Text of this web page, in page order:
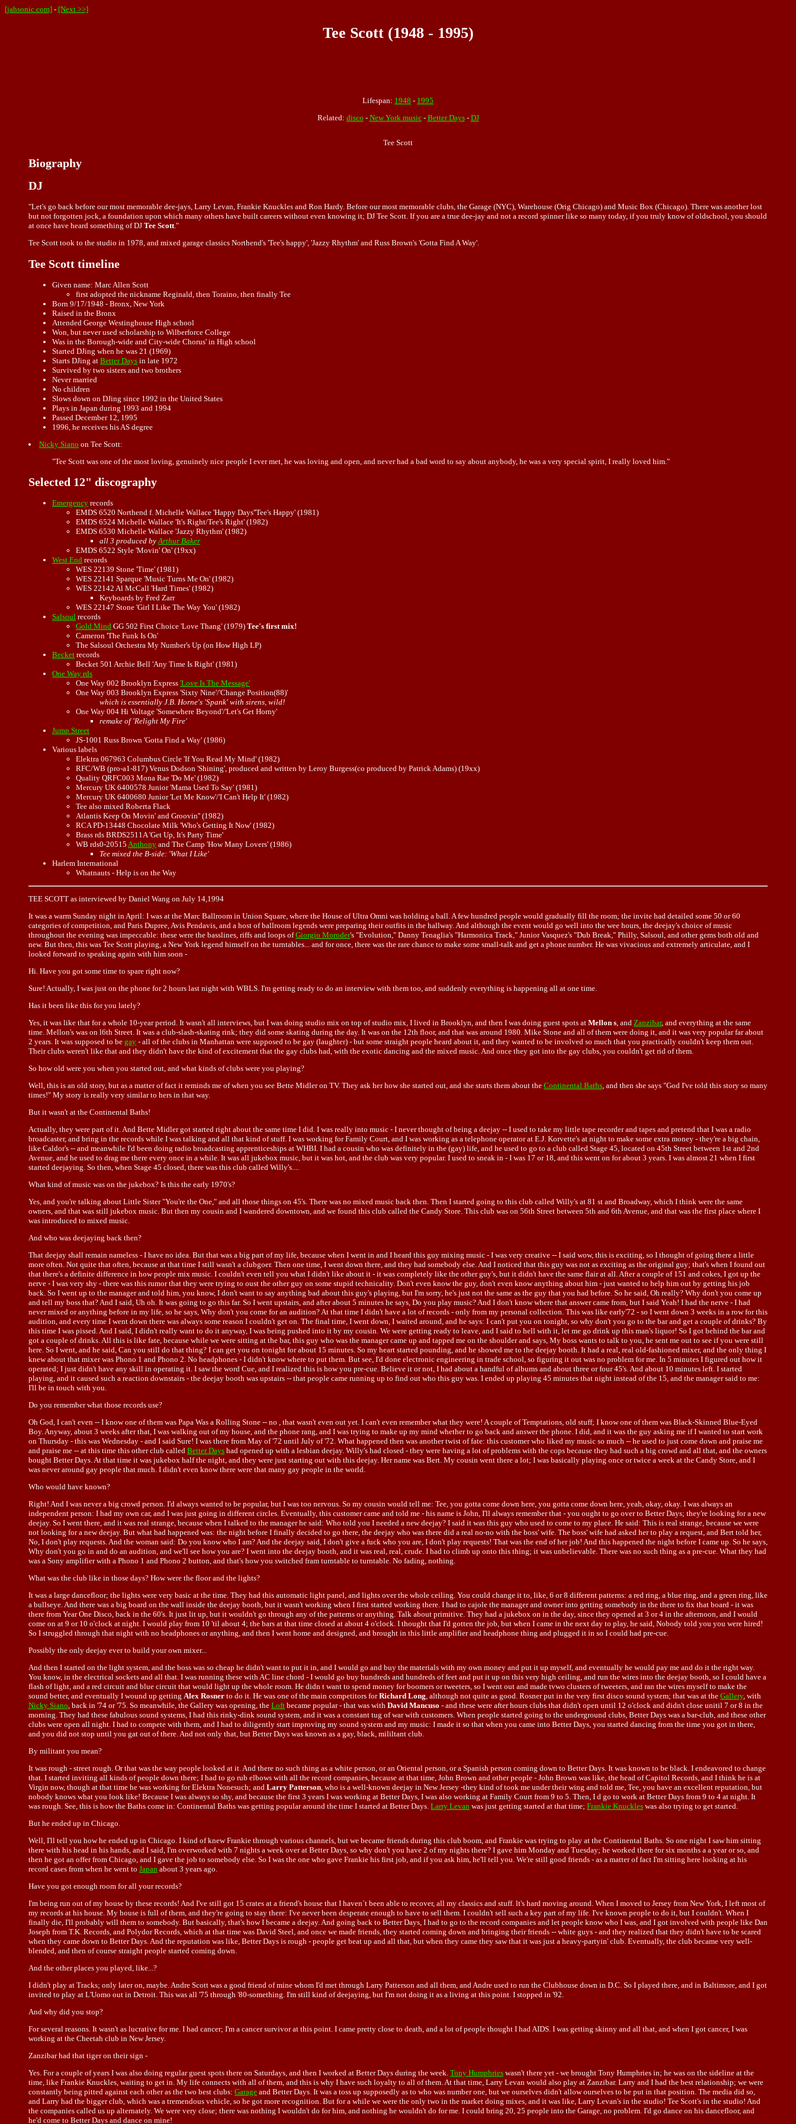
[jahsonic.com] - [Next >>]
Tee Scott (1948 - 1995)
Lifespan: 1948 - 1995
Related: disco - New York music- Better Days- DJ
Tee Scott
Biography
DJ
"Let's go back before our most memorable dee-jays, Larry Levan, Frankie Knuckles and Ron Hardy. Before our most memorable clubs, the Garage (NYC), Warehouse (Orig Chicago) and Music Box (Chicago). There was another lost
but not forgotten jock, a foundation upon which many others have built careers without even knowing it; DJ Tee Scott. If you are a true dee-jay and not a record spinner like so many today, if you truly know of oldschool, you should
at once have heard something of DJ Tee Scott."
Tee Scott took to the studio in 1978, and mixed garage classics Northend's 'Tee's happy', 'Jazzy Rhythm' and Russ Brown's 'Gotta Find A Way'.
Tee Scott timeline
Given name: Marc Allen Scott
first adopted the nickname Reginald, then Toraino, then finally Tee
Born 9/17/1948 - Bronx, New York
Raised in the Bronx
Attended George Westinghouse High school
Won, but never used scholarship to Wilberforce College
Was in the Borough-wide and City-wide Chorus' in High school
Started DJing when he was 21 (1969)
Starts DJing at Better Days in late 1972
Survived by two sisters and two brothers
Never married
No children
Slows down on DJing since 1992 in the United States
Plays in Japan during 1993 and 1994
Passed December 12, 1995
1996, he receives his AS degree
Nicky Siano on Tee Scott:
"Tee Scott was one of the most loving, genuinely nice people I ever met, he was loving and open, and never had a bad word to say about anybody, he was a very special spirit, I really loved him."
Selected 12" discography
Emergency records
EMDS 6520 Northend f. Michelle Wallace 'Happy Days''Tee's Happy' (1981)
EMDS 6524 Michelle Wallace 'It's Right/Tee's Right' (1982)
EMDS 6530 Michelle Wallace 'Jazzy Rhythm' (1982)
all 3 produced byArthur Baker
EMDS 6522 Style 'Movin' On' (19xx)
West End records
WES 22139 Stone 'Time' (1981)
WES 22141 Sparque 'Music Turns Me On' (1982)
WES 22142 Al McCall 'Hard Times' (1982)
Keyboards by Fred Zarr
WES 22147 Stone 'Girl I Like The Way You' (1982)
Salsoul records
Gold Mind GG 502 First Choice 'Love Thang' (1979) Tee's first mix!
Cameron 'The Funk Is On'
The Salsoul Orchestra My Number's Up (on How High LP)
Becket records
Becket 501 Archie Bell 'Any Time Is Right' (1981)
One Way rds
One Way 002 Brooklyn Express 'Love Is The Message'
One Way 003 Brooklyn Express 'Sixty Nine'/'Change Position(88)'
which is essentially J.B. Horne's 'Spank' with sirens, wild!
One Way 004 Hi Voltage 'Somewhere Beyond'/'Let's Get Horny'
remake of 'Relight My Fire'
Jump Street
JS-1001 Russ Brown 'Gotta Find a Way' (1986)
Various labels
Elektra 067963 Columbus Circle 'If You Read My Mind' (1982)
RFC/WB (pro-a1-817) Venus Dodson 'Shining', produced and written by Leroy Burgess(co produced by Patrick Adams) (19xx)
Quality QRFC003 Mona Rae 'Do Me' (1982)
Mercury UK 6400578 Junior 'Mama Used To Say' (1981)
Mercury UK 6400680 Junior 'Let Me Know'/'I Can't Help It' (1982)
Tee also mixed Roberta Flack
Atlantis Keep On Movin' and Groovin'' (1982)
RCA PD-13448 Chocolate Milk 'Who's Getting It Now' (1982)
Brass rds BRDS2511A 'Get Up, It's Party Time'
WB rds0-20515 Anthony and The Camp 'How Many Lovers' (1986)
Tee mixed the B-side: 'What I Like'
Harlem International
Whatnauts - Help is on the Way
TEE SCOTT as interviewed by Daniel Wang on July 14,1994
It was a warm Sunday night in April: I was at the Marc Ballroom in Union Square, where the House of Ultra Omni was holding a ball. A few hundred people would gradually fill the room; the invite had detailed some 50 or 60
categories of competition, and Paris Dupree, Avis Pendavis, and a host of ballroom legends were preparing their outfits in the hallway. And although the event would go well into the wee hours, the deejay's choice of music
throughout the evening was impeccable: these were the basslines, riffs and loops ofGiorgio Moroder's "Evolution," Danny Tenaglia's "Harmonica Track," Junior Vasquez's "Dub Break," Philly, Salsoul, and other gems both old and
new. But then, this was Tee Scott playing, a New York legend himself on the turntables... and for once, there was the rare chance to make some small-talk and get a phone number. He was vivacious and extremely articulate, and I
looked forward to speaking again with him soon -
Hi. Have you got some time to spare right now?
Sure! Actually, I was just on the phone for 2 hours last night with WBLS. I'm getting ready to do an interview with them too, and suddenly everything is happening all at one time.
Has it been like this for you lately?
Yes, it was like that for a whole 10-year period. It wasn't all interviews, but I was doing studio mix on top of studio mix, I lived in Brooklyn, and then I was doing guest spots at Mellon s, and Zanzibar, and everything at the same
time. Mellon's was on l6th Street. It was a club-slash-skating rink; they did some skating during the day. It was on the 12th floor, and that was around 1980. Mike Stone and all of them were doing it, and it was very popular far about
2 years. It was supposed to be gay - all of the clubs in Manhattan were supposed to be gay (laughter) - but some straight people heard about it, and they wanted to be involved so much that you practically couldn't keep them out.
Their clubs weren't like that and they didn't have the kind of excitement that the gay clubs had, with the exotic dancing and the mixed music. And once they got into the gay clubs, you couldn't get rid of them.
So how old were you when you started out, and what kinds of clubs were you playing?
Well, this is an old story, but as a matter of fact it reminds me of when you see Bette Midler on TV. They ask her how she started out, and she starts them about the Continental Baths, and then she says "God I've told this story so many
times!" My story is really very similar to hers in that way.
But it wasn't at the Continental Baths!
Actually, they were part of it. And Bette Midler got started right about the same time I did. I was really into music - I never thought of being a deejay -- I used to take my little tape recorder and tapes and pretend that I was a radio
broadcaster, and bring in the records while I was talking and all that kind of stuff. I was working for Family Court, and I was working as a telephone operator at E.J. Korvette's at night to make some extra money - they're a big chain,
like Caldor's -- and meanwhile I'd been doing radio broadcasting apprenticeships at WHBI. I had a cousin who was definitely in the (gay) life, and he used to go to a club called Stage 45, located on 45th Street between 1st and 2nd
Avenue, and he used to drag me there every once in a while. It was all jukebox music, but it was hot, and the club was very popular. I used to sneak in - I was 17 or 18, and this went on for about 3 years. I was almost 21 when I first
started deejaying. So then, when Stage 45 closed, there was this club called Willy's....
What kind of music was on the jukebox? Is this the early 1970's?
Yes, and you're talking about Little Sister "You're the One," and all those things on 45's. There was no mixed music back then. Then I started going to this club called Willy's at 81 st and Broadway, which I think were the same
owners, and that was still jukebox music. But then my cousin and I wandered downtown, and we found this club called the Candy Store. This club was on 56th Street between 5th and 6th Avenue, and that was the first place where I
was introduced to mixed music.
And who was deejaying back then?
That deejay shall remain nameless - I have no idea. But that was a big part of my life, because when I went in and I heard this guy mixing music - I was very creative -- I said wow, this is exciting, so I thought of going there a little
more often. Not quite that often, because at that time I still wasn't a clubgoer. Then one time, I went down there, and they had somebody else. And I noticed that this guy was not as exciting as the original guy; that's when I found out
that there's a definite difference in how people mix music. I couldn't even tell you what I didn't like about it - it was completely like the other guy's, but it didn't have the same flair at all. After a couple of 151 and cokes, I got up the
nerve - I was very shy - there was this rumor that they were trying to oust the other guy on some stupid technicality. Don't even know the guy, don't even know anything about him - just wanted to help him out by getting his job
back. So I went up to the manager and told him, you know, I don't want to say anything bad about this guy's playing, but I'm sorry, he's just not the same as the guy that you had before. So he said, Oh really? Why don't you come up
and tell my boss that? And I said, Uh oh. It was going to go this far. So I went upstairs, and after about 5 minutes he says, Do you play music? And I don't know where that answer came from, but I said Yeah! I had the nerve - I had
never mixed or anything before in my life, so he says, Why don't you come for an audition? At that time I didn't have a lot of records - only from my personal collection. This was like early'72 - so I went down 3 weeks in a row for this
audition, and every time I went down there was always some reason I couldn't get on. The final time, I went down, I waited around, and he says: I can't put you on tonight, so why don't you go to the bar and get a couple of drinks? By
this time I was pissed. And I said, I didn't really want to do it anyway, I was being pushed into it by my cousin. We were getting ready to leave, and I said to hell with it, let me go drink up this man's liquor! So I got behind the bar and
got a couple of drinks. All this is like fate, because while we were sitting at the bar, this guy who was the manager came up and tapped me on the shoulder and says, My boss wants to talk to you, he sent me out to see if you were still
here. So I went, and he said, Can you still do that thing? I can get you on tonight for about 15 minutes. So my heart started pounding, and he showed me to the deejay booth. It had a real, real old-fashioned mixer, and the only thing I
knew about that mixer was Phono 1 and Phono 2. No headphones - I didn't know where to put them. But see, I'd done electronic engineering in trade school, so figuring it out was no problem for me. In 5 minutes I figured out how it
operated; I just didn't have any skill in operating it. I saw the word Cue, and I realized this is how you pre-cue. Believe it or not, I had about a handful of albums and about three or four 45's. And about 10 minutes left. I started
playing, and it caused such a reaction downstairs - the deejay booth was upstairs -- that people came running up to find out who this guy was. I ended up playing 45 minutes that night instead of the 15, and the manager said to me:
I'll be in touch with you.
Do you remember what those records use?
Oh God, I can't even -- I know one of them was Papa Was a Rolling Stone -- no , that wasn't even out yet. I can't even remember what they were! A couple of Temptations, old stuff; I know one of them was Black-Skinned Blue-Eyed
Boy. Anyway, about 3 weeks after that, I was walking out of my house, and the phone rang, and I was trying to make up my mind whether to go back and answer the phone. I did, and it was the guy asking me if I wanted to start work
on Thursday - this was Wednesday - and I said Sure! I was there from May of '72 until July of '72. What happened then was another twist of fate: this customer who liked my music so much -- he used to just come down and praise me
and praise me -- at this time this other club called Better Days had opened up with a lesbian deejay. Willy's had closed - they were having a lot of problems with the cops because they had such a big crowd and all that, and the owners
bought Better Days. At that time it was jukebox half the night, and they were just starting out with this deejay. Her name was Bert. My cousin went there a lot; I was basically playing once or twice a week at the Candy Store, and I
was never around gay people that much. I didn't even know there were that many gay people in the world.
Who would have known?
Right! And I was never a big crowd person. I'd always wanted to be popular, but I was too nervous. So my cousin would tell me: Tee, you gotta come down here, you gotta come down here, yeah, okay, okay. I was always an
independent person: I had my own car, and I was just going in different circles. Eventually, this customer came and told me - his name is John, I'll always remember that - you ought to go over to Better Days; they're looking for a new
deejay. So I went there, and it was real strange, because when I talked to the manager he said: Who told you I needed a new deejay? I said it was this guy who used to come to my place. He said: This is real strange, because we were
not looking for a new deejay. But what had happened was: the night before I finally decided to go there, the deejay who was there did a real no-no with the boss' wife. The boss' wife had asked her to play a request, and Bert told her,
No, I don't play requests. And the woman said: Do you know who I am? And the deejay said, I don't give a fuck who you are, I don't play requests! That was the end of her job! And this happened the night before I came up. So he says,
Why don't you go in and do an audition, and we'll see how you are? I went into the deejay booth, and it was real, real, crude. I had to climb up onto this thing; it was unbelievable. There was no such thing as a pre-cue. What they had
was a Sony amplifier with a Phono 1 and Phono 2 button, and that's how you switched fram turntable to turntable. No fading, nothing.
What was the club like in those days? How were the floor and the lights?
It was a large dancefloor; the lights were very basic at the time. They had this automatic light panel, and lights over the whole ceiling. You could change it to, like, 6 or 8 different patterns: a red ring, a blue ring, and a green ring, like
a bullseye. And there was a big board on the wall inside the deejay booth, but it wasn't working when I first started working there. I had to cajole the manager and owner into getting somebody in the there to fix that board - it was
there from Year One Disco, back in the 60's. It just lit up, but it wouldn't go through any of the patterns or anything. Talk about primitive. They had a jukebox on in the day, since they opened at 3 or 4 in the afternoon, and I would
come on at 9 or 10 o'clock at night. I would play from 10 'til about 4; the bars at that time closed at about 4 o'clock. I thought that I'd gotten the job, but when I came in the next day to play, he said, Nobody told you you were hired!
So I struggled through that night with no headphones or anything, and then I went home and designed, and brought in this little amplifier and headphone thing and plugged it in so I could had pre-cue.
Possibly the only deejay ever to build your own mixer...
And then I started on the light system, and the boss was so cheap he didn't want to put it in, and I would go and buy the materials with my own money and put it up myself, and eventually he would pay me and do it the right way.
You know, in the electrical sockets and all that. I was running these with AC line chord - I would go buy hundreds and hundreds of feet and put it up on this very high ceiling, and run the wires into the deejay booth, so I could have a
flash of light, and a red circuit and blue circuit that would light up the whole room. He didn t want to spend money for boomers or tweeters, so I went out and made tvwo clusters of tweeters, and ran the wires myself to make the
sound better, and eventually I wound up getting Alex Rosner to do it. He was one of the main competitors forRichard Long, although not quite as good. Rosner put in the very first disco sound system; that was at the Gallery, with
Nicky Siano, back in '74 or '75. So meanwhile, the Gallery was opening, the Loft became popular - that was with David Mancuso - and these were after hours clubs that didn't open until 12 o'clock and didn't close unitil 7 or 8 in the
morning. They had these fabulous sound systems, I had this rinky-dink sound system, and it was a constant tug of war with customers. When people started going to the underground clubs, Better Days was a bar-club, and these other
clubs were open all night. I had to compete with them, and I had to diligently start improving my sound system and my music: I made it so that when you came into Better Days, you started dancing from the time you got in there,
and you did not stop until you gat out of there. And not only that, but Better Days was known as a gay, black, mililtant club.
By militant you mean?
It was rough - street rough. Or that was the way people looked at it. And there no such thing as a white person, or an Oriental person, or a Spanish person coming down to Better Days. It was known to be black. I endeavored to change
that. I started inviting all kinds of people down there; I had to go rub elbows with all the record companies, because at that time, John Brown and other people - John Brown was like, the head of Capitol Records, and I think he is at
Virgin now, though at that time he was working for Elektra Nonesuch; and Larry Patterson, who is a well-known deejay in New Jersey -they kind of took me under their wing and told me, Tee, you have an excellent reputation, but
nobody knows what you look like! Because I was always so shy, and because the first 3 years I was working at Better Days, I was also working at Family Court from 9 to 5. Then, I d go to work at Better Days from 9 to 4 at night. It
was rough. See, this is how the Baths come in: Continental Baths was getting popular around the time I started at Better Days. Larry Levan was just getting started at that time; Frankie Knuckles was also trying to get started.
But he ended up in Chicago.
Well, I'll tell you how he ended up in Chicago. I kind of knew Frankie through various channels, but we became friends during this club boom, and Frankie was trying to play at the Continental Baths. So one night I saw him sitting
there with his head in his hands, and I said, I'm overworked with 7 nights a week over at Better Days, so why don't you have 2 of my nights there? I gave him Monday and Tuesday; he worked there for six months a a year or so, and
then he got an offer from Chicago, and I gave the job to somebody else. So I was the one who gave Frankie his first job, and if you ask him, he'll tell you. We're still good friends - as a matter of fact I'm sitting here looking at his
record cases from when he went to Japan about 3 years ago.
Have you got enough room for all your records?
I'm being run out of my house by these records! And I've still got 15 crates at a friend's house that I haven`t been able to recover, all my classics and stuff. lt's hard moving around. When I moved to Jersey from New York, I left most of
my records at his house. My house is full of them, and they're going to stay there: I've never been desperate enough to have to sell them. I couldn't sell such a key part of my life. I've known people to do it, but I couldn't. When I
finally die, I'll probably will them to somebody. But basically, that's how I became a deejay. And going back to Better Days, I had to go to the record companies and let people know who I was, and I got involved with people like Dan
Joseph from T.K. Records, and Polydor Records, which at that time was David Steel, and once we made friends, they started coming down and bringing their friends -- white guys - and they realized that they didn't have to be scared
when they came down to Better Days. And the reputation was like, Better Days is rough - people get beat up and all that, but when they came they saw that it was just a heavy-partyin' club. Eventually, the club became very well-
blended, and then of course straight people started coming down.
And the other places you played, like...?
I didn't play at Tracks; only later on, maybe. Andre Scott was a good friend of mine whom I'd met through Larry Patterson and all them, and Andre used to run the Clubhouse down in D.C. So I played there, and in Baltimore, and I got
invited to play at L'Uomo out in Detroit. This was all '75 through '80-something. I'm still kind of deejaying, but I'm not doing it as a living at this point. I stopped in '92.
And why did you stop?
For several reasons. It wasn't as lucrative for me. I had cancer; I'm a cancer survivor at this point. I came pretty close to death, and a lot of people thought I had AIDS. I was getting skinny and all that, and when I got cancer, I was
working at the Cheetah club in New Jersey.
Zanzibar had that tiger on their sign -
Yes. For a couple of years I was also doing regular guest spots there on Saturdays, and then I worked at Better Days during the week. Tony Humphries wasn't there yet - we brought Tony Humphries in; he was on the sideline at the
time, like Frankie Knuckles, waiting to get in. My life connects with all of them, and this is why I have such loyalty to all of them. At that time, Larry Levan would also play at Zanzibar. Larry and I had the best relationship; we were
constantly being pitted against each other as the two best clubs: Garage and Better Days. It was a toss up supposedly as to who was number one, but we ourselves didn't allow ourselves to be put in that position. The media did so,
and Larry had the bigger club, which was a tremendous vehicle, so he got more recognition. But for a while we were the only two in the market doing mixes, and it was like, Larry Levan's in the studio! Tee Scott's in the studio! And
the companies called us up alternately. We were very close; there was nothing I wouldn't do for him, and nothing he wouldn't do for me. I could bring 20, 25 people into the Garage, no problem. I'd go dance on his dancefloor, and
he'd come to Better Days and dance on mine!